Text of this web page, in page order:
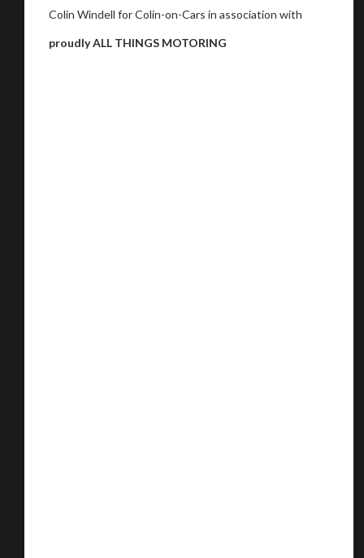
Colin Windell for Colin-on-Cars in association with
proudly ALL THINGS MOTORING